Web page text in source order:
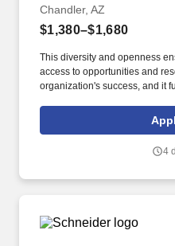
Chandler, AZ
$1,380–$1,680
This diversity and openness
access to opportunities and
organization's success, and it
diversity that is inclusive of
sex, gender, gender
4